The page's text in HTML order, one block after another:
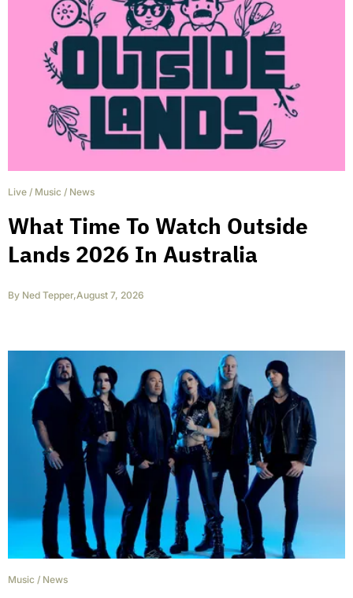
Live / Music / News
What Time To Watch Outside
Lands 2026 In Australia
By Ned Tepper,August 7, 2026
Music / News